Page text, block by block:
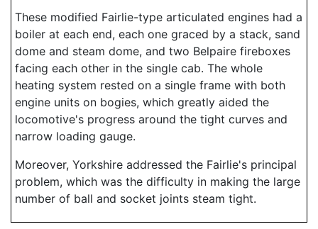
These modified Fairlie-type articulated engines had a
boiler at each end, each one graced by a stack, sand
dome and steam dome, and two Belpaire fireboxes
facing each other in the single cab. The whole
heating system rested on a single frame with both
engine units on bogies, which greatly aided the
locomotive's progress around the tight curves and
narrow loading gauge.
Moreover, Yorkshire addressed the Fairlie's principal
problem, which was the difficulty in making the large
number of ball and socket joints steam tight.